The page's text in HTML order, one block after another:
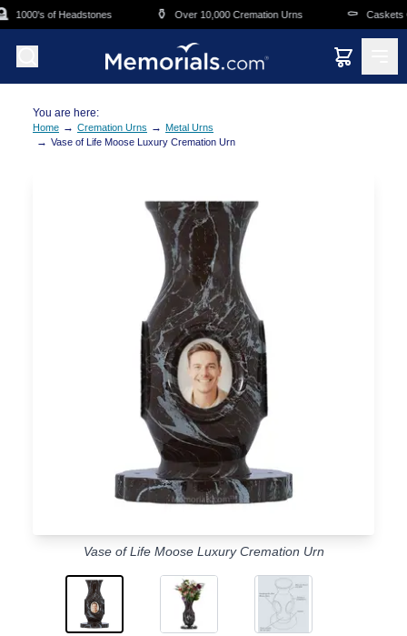
Skip to main content
1000's of Headstones ⚱️ Over 10,000 Cremation Urns ⚰️ Caskets
You are here:
Home → Cremation Urns → Metal Urns
→ Vase of Life Moose Luxury Cremation Urn
Vase of Life Moose Luxury Cremation Urn